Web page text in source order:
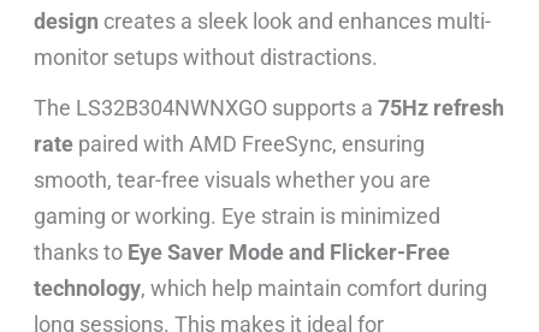
design creates a sleek look and enhances multi-
monitor setups without distractions.
The LS32B304NWNXGO supports a75Hz refresh
rate paired with AMD FreeSync, ensuring
smooth, tear-free visuals whether you are
gaming or working. Eye strain is minimized
thanks to Eye Saver Mode and Flicker-Free
technology, which help maintain comfort during
long sessions. This makes it ideal for